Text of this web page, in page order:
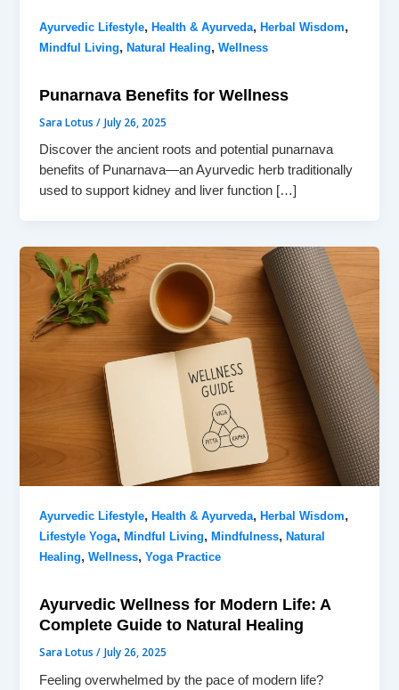
Ayurvedic Lifestyle,Health & Ayurveda,Herbal Wisdom,
Mindful Living,Natural Healing,Wellness
Punarnava Benefits for Wellness
Sara Lotus/ July 26, 2025
Discover the ancient roots and potential punarnava
benefits of Punarnava—an Ayurvedic herb traditionally
used to support kidney and liver function […]
Ayurvedic Lifestyle,Health & Ayurveda,Herbal Wisdom,
Lifestyle Yoga,Mindful Living,Mindfulness,Natural
Healing,Wellness,Yoga Practice
Ayurvedic Wellness for Modern Life: A
Complete Guide to Natural Healing
Sara Lotus/ July 26, 2025
Feeling overwhelmed by the pace of modern life?